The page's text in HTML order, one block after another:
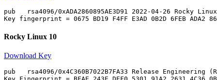
pub   rsa4096/0xADA2860895AE3D91 2022-04-26 Rocky
Rocky Linux 10
Download Key
pub   rsa4096/0x4C360B7022B7FA33 Release